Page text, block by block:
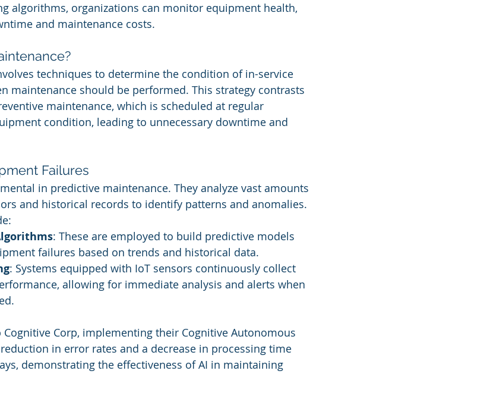
algorithms, organizations can monitor equipment health,
and maintenance costs.
techniques to determine the condition of in-service
maintenance should be performed. This strategy contrasts
maintenance, which is scheduled at regular
condition, leading to unnecessary downtime and
Failures
in predictive maintenance. They analyze vast amounts
and historical records to identify patterns and anomalies.
: These are employed to build predictive models
failures based on trends and historical data.
: Systems equipped with IoT sensors continuously collect
allowing for immediate analysis and alerts when
Cognitive Corp, implementing their Cognitive Autonomous
in error rates and a decrease in processing time
demonstrating the effectiveness of AI in maintaining